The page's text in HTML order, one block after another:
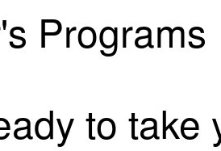
Programs
to take